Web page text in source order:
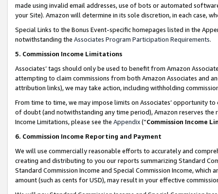
made using invalid email addresses, use of bots or automated
your Site). Amazon will determine in its sole discretion, in each case,
Special Links to the Bonus Event-specific homepages listed in the
notwithstanding the Associates Program Participation Requirements.
5. Commission Income Limitations
Associates’ tags should only be used to benefit from Amazon
attempting to claim commissions from both Amazon Associates and
attribution links), we may take action, including withholding
From time to time, we may impose limits on Associates’ opportunity
of doubt (and notwithstanding any time period), Amazon reserves
Income Limitations, please see the Appendix(“Commission Income
6. Commission Income Reporting and Payment
We will use commercially reasonable efforts to accurately and
creating and distributing to you our reports summarizing Standard
Standard Commission Income and Special Commission Income,
amount (such as cents for USD), may result in your effective